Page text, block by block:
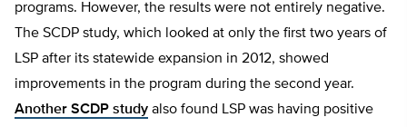
programs. However, the results were not entirely negative.
The SCDP study, which looked at only the first two years of
LSP after its statewide expansion in 2012, showed
improvements in the program during the second year.
Another SCDP study also found LSP was having positive